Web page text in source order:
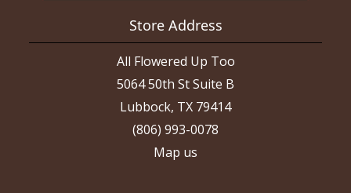
Store Address
All Flowered Up Too
5064 50th St Suite B
Lubbock, TX 79414
(806) 993-0078
Map us